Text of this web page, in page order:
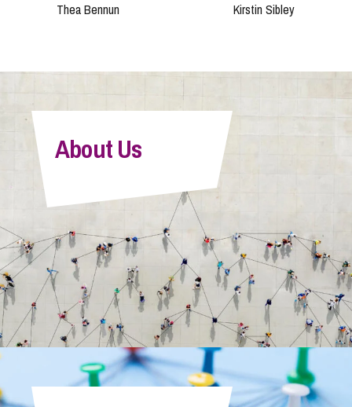
Thea Bennun Kirstin Sibley
About Us